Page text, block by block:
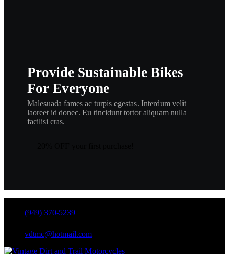
Provide Sustainable Bikes
For Everyone
Malesuada fames ac turpis egestas. Interdum velit
laoreet id donec. Eu tincidunt tortor aliquam nulla
facilisi cras.
(949) 370-5239
vdtmc@hotmail.com